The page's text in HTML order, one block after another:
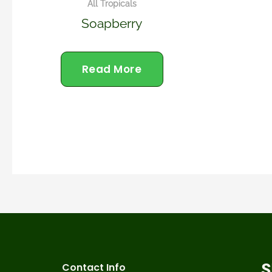
All Tropicals
Soapberry
Read More
Contact Info